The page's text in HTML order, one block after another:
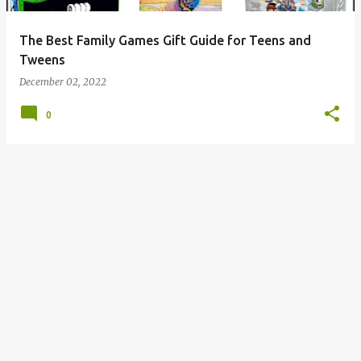
The Best Family Games Gift Guide for Teens and
Tweens
December 02, 2022
0